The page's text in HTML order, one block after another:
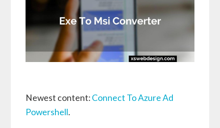
Newest content:Connect To Azure Ad
Powershell.